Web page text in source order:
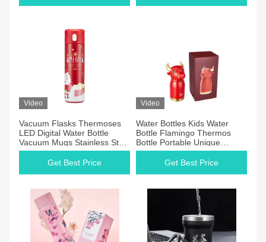
Video
Vacuum Flasks Thermoses
LED Digital Water Bottle
Vacuum Mugs Stainless Steel
Thermal Water Bottle
Thermos Con Le
Get Best Price
Video
Water Bottles Kids Water
Bottle Flamingo Thermos
Bottle Portable Unique
Thermol Mug DW-01A230
Get Best Price